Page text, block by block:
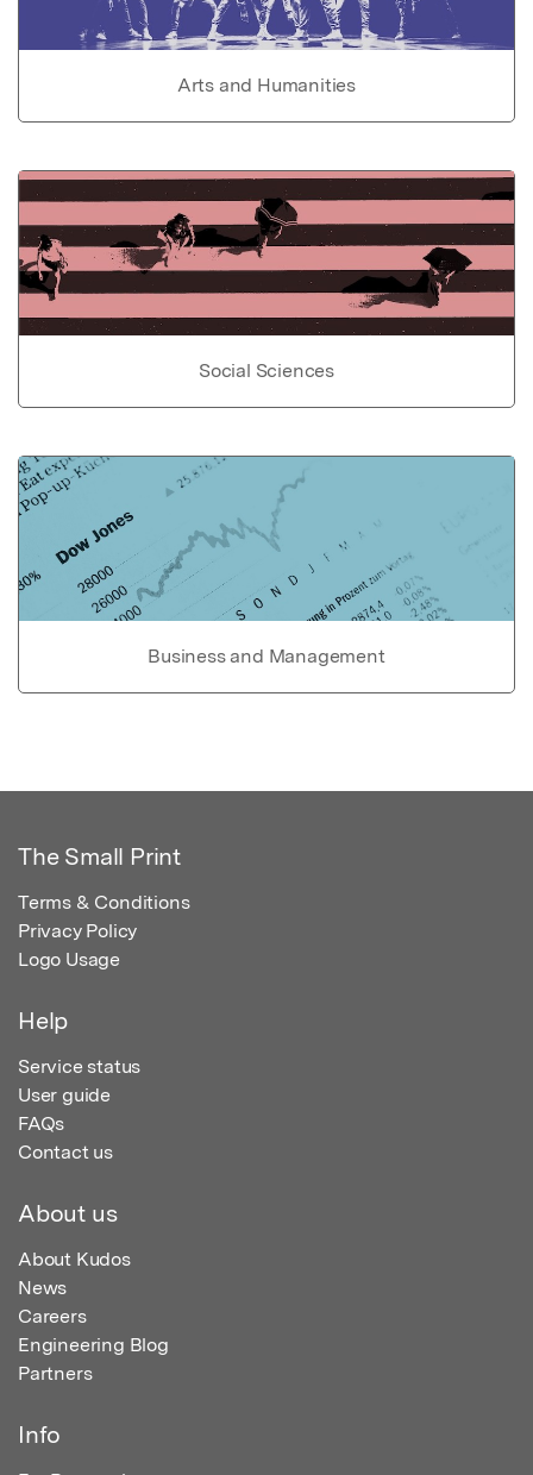
Arts and Humanities
Social Sciences
Business and Management
The Small Print
Terms & Conditions
Privacy Policy
Logo Usage
Help
Service status
User guide
FAQs
Contact us
About us
About Kudos
News
Careers
Engineering Blog
Partners
Info